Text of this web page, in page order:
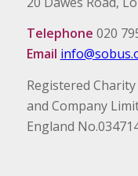
Telephone 020
Email
Registered
and Company
England